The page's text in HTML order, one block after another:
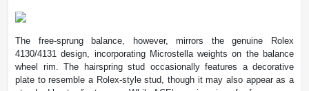
The free-sprung balance, however, mirrors the genuine Rolex
4130/4131 design, incorporating Microstella weights on the balance
wheel rim. The hairspring stud occasionally features a decorative
plate to resemble a Rolex-style stud, though it may also appear as a